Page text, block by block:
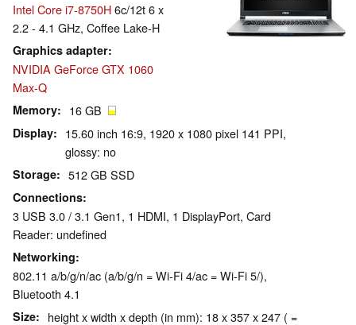
Intel Core i7-8750H6c/12t 6 x
2.2 - 4.1 GHz, Coffee Lake-H
Graphics adapter
NVIDIA GeForce GTX 1060
Max-Q
Memory 16 GB
Display
15.60 inch 16:9, 1920 x 1080 pixel 141 PPI,
glossy: no
Storage 512 GB SSD
Connections
3 USB 3.0 / 3.1 Gen1, 1 HDMI, 1 DisplayPort, Card
Reader: undefined
Networking
802.11 a/b/g/n/ac (a/b/g/n = Wi-Fi 4/ac = Wi-Fi 5/),
Bluetooth 4.1
Size
height x width x depth (in mm): 18 x 357 x 247 ( =